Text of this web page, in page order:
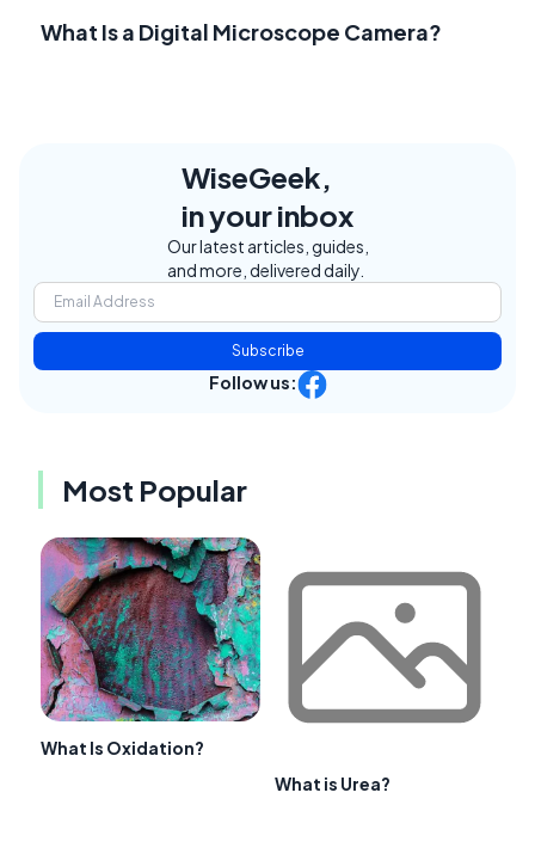
What Is a Digital Microscope Camera?
WiseGeek,
in your inbox
Our latest articles, guides,
and more, delivered daily.
Subscribe
Follow us:
Most Popular
What Is Oxidation?
What is Urea?